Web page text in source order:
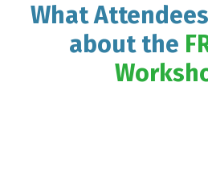
What
about the